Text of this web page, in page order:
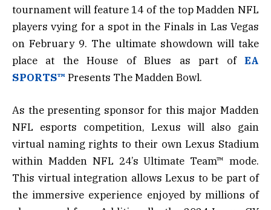
tournament will feature 14 of the top Madden NFL
players vying for a spot in the Finals in Las Vegas
on February 9. The ultimate showdown will take
place at the House of Blues as part of EA
SPORTS™ Presents The Madden Bowl.
As the presenting sponsor for this major Madden
NFL esports competition, Lexus will also gain
virtual naming rights to their own Lexus Stadium
within Madden NFL 24’s Ultimate Team™ mode.
This virtual integration allows Lexus to be part of
the immersive experience enjoyed by millions of